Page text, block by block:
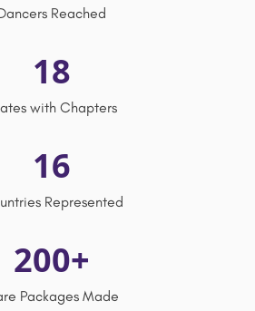
Reached
18
with Chapters
16
Represented
200+
Packages Made